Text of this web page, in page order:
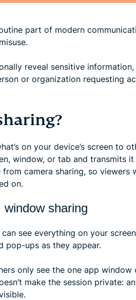
part of modern
reveal sensitive
or organization requesting
on your device’s screen to
window, or tab and transmits
camera sharing, so viewers
on.
sharing
see everything on your
pop-ups as they appear.
only see the one app
make the session private: